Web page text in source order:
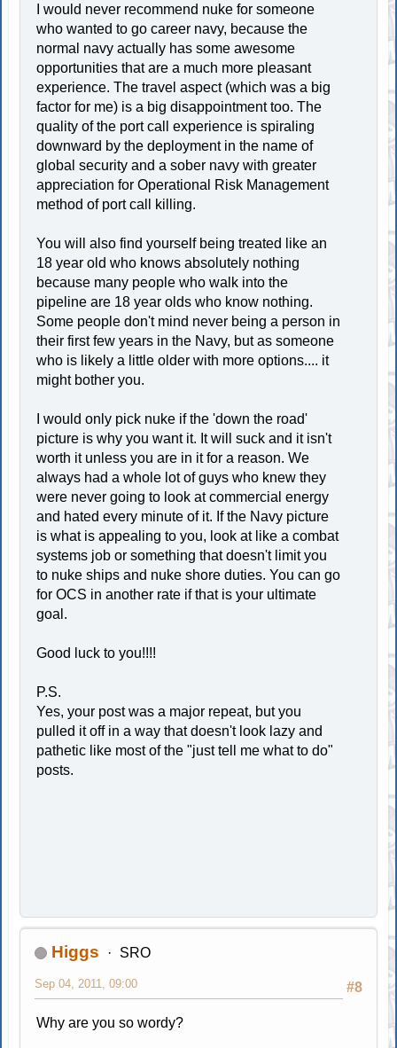
I would never recommend nuke for someone
who wanted to go career navy, because the
normal navy actually has some awesome
opportunities that are a much more pleasant
experience. The travel aspect (which was a big
factor for me) is a big disappointment too. The
quality of the port call experience is spiraling
downward by the deployment in the name of
global security and a sober navy with greater
appreciation for Operational Risk Management
method of port call killing.
You will also find yourself being treated like an
18 year old who knows absolutely nothing
because many people who walk into the
pipeline are 18 year olds who know nothing.
Some people don't mind never being a person in
their first few years in the Navy, but as someone
who is likely a little older with more options.... it
might bother you.
I would only pick nuke if the 'down the road'
picture is why you want it. It will suck and it isn't
worth it unless you are in it for a reason. We
always had a whole lot of guys who knew they
were never going to look at commercial energy
and hated every minute of it. If the Navy picture
is what is appealing to you, look at like a combat
systems job or something that doesn't limit you
to nuke ships and nuke shore duties. You can go
for OCS in another rate if that is your ultimate
goal.
Good luck to you!!!!
P.S.
Yes, your post was a major repeat, but you
pulled it off in a way that doesn't look lazy and
pathetic like most of the "just tell me what to do"
posts.
Higgs SRO
#8
Sep 04, 2011, 09:00
Why are you so wordy?